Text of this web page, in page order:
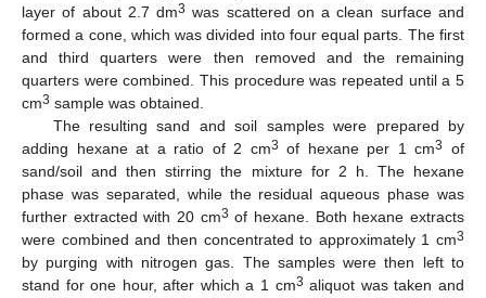
layer of about 2.7 dm3 was scattered on a clean surface and
formed a cone, which was divided into four equal parts. The first
and third quarters were then removed and the remaining
quarters were combined. This procedure was repeated until a 5
cm3 sample was obtained.
The resulting sand and soil samples were prepared by
adding hexane at a ratio of 2 cm3 of hexane per 1 cm3
of
sand/soil and then stirring the mixture for 2 h. The hexane
phase was separated, while the residual aqueous phase was
further extracted with 20 cm3 of hexane. Both hexane extracts
were combined and then concentrated to approximately 1 cm3
by purging with nitrogen gas. The samples were then left to
stand for one hour, after which a 1 cm3 aliquot was taken and